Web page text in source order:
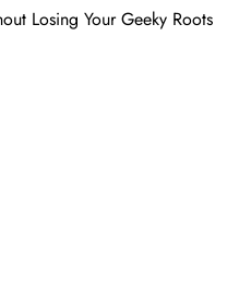
Losing Your Geeky Roots